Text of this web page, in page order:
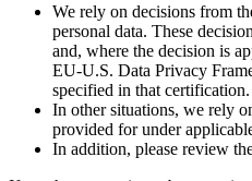
We rely on decisions from
personal data. These
and, where the decision is
EU-U.S. Data Privacy
specified in that
In other situations, we rely
provided for under
In addition, please review